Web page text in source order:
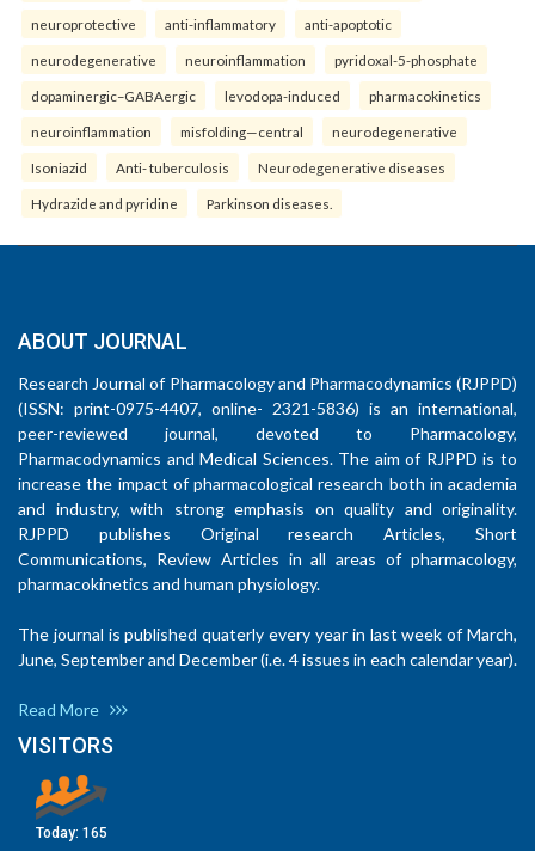
neuroprotective anti-inflammatory anti-apoptotic
neurodegenerative neuroinflammation pyridoxal-5-phosphate
dopaminergic–GABAergic levodopa-induced pharmacokinetics
neuroinflammation misfolding—central neurodegenerative
Isoniazid Anti- tuberculosis Neurodegenerative diseases
Hydrazide and pyridine Parkinson diseases.
ABOUT JOURNAL
Research Journal of Pharmacology and Pharmacodynamics (RJPPD)
(ISSN: print-0975-4407, online- 2321-5836) is an international,
peer-reviewed journal, devoted to Pharmacology,
Pharmacodynamics and Medical Sciences. The aim of RJPPD is to
increase the impact of pharmacological research both in academia
and industry, with strong emphasis on quality and originality.
RJPPD publishes Original research Articles, Short
Communications, Review Articles in all areas of pharmacology,
pharmacokinetics and human physiology.
The journal is published quaterly every year in last week of March,
June, September and December (i.e. 4 issues in each calendar year).
Read More
VISITORS
Today: 165